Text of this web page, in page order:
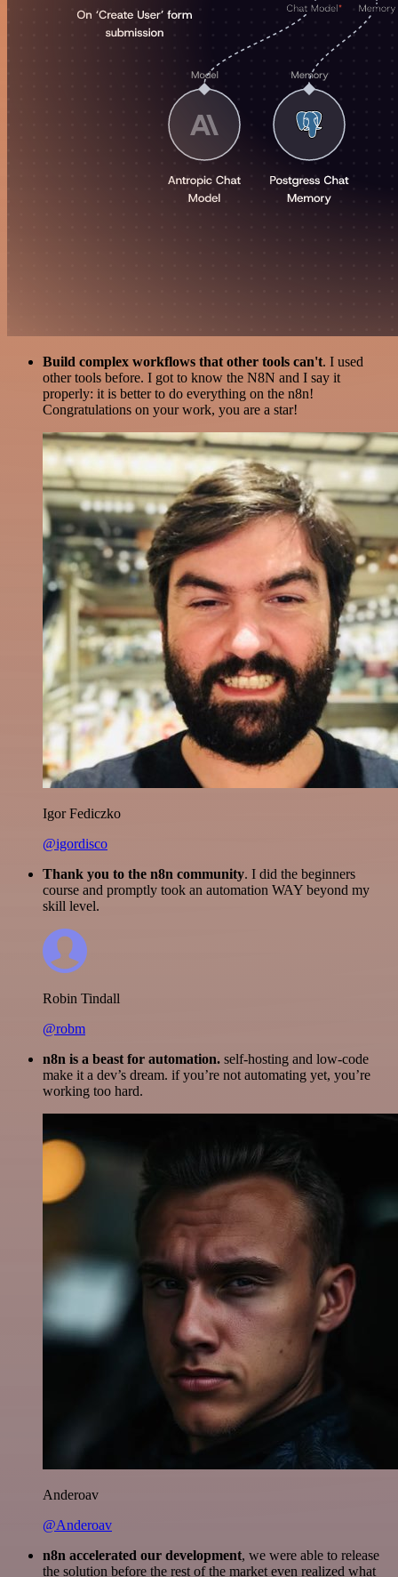
Build complex workflows that other tools can't. I used
other tools before. I got to know the N8N and I say it
properly: it is better to do everything on the n8n!
Congratulations on your work, you are a star!
Igor Fediczko
@igordisco
Thank you to the n8n community. I did the beginners
course and promptly took an automation WAY beyond my
skill level.
Robin Tindall
@robm
n8n is a beast for automation. self-hosting and low-code
make it a dev’s dream. if you’re not automating yet, you’re
working too hard.
Anderoav
@Anderoav
n8n accelerated our development, we were able to release
the solution before the rest of the market even realized what